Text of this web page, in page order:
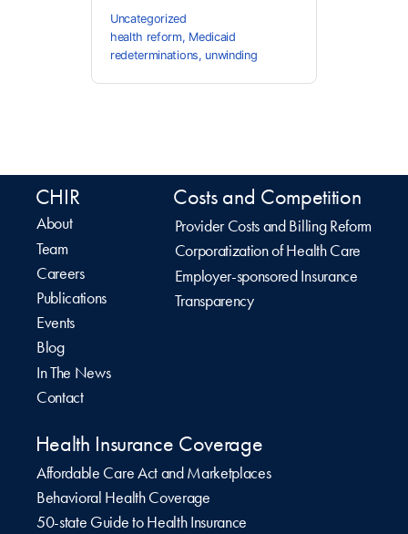
Uncategorized
health reform, Medicaid
redeterminations, unwinding
CHIR
About
Team
Careers
Publications
Events
Blog
In The News
Contact
Costs and Competition
Provider Costs and Billing Reform
Corporatization of Health Care
Employer-sponsored Insurance
Transparency
Health Insurance Coverage
Affordable Care Act and Marketplaces
Behavioral Health Coverage
50-state Guide to Health Insurance